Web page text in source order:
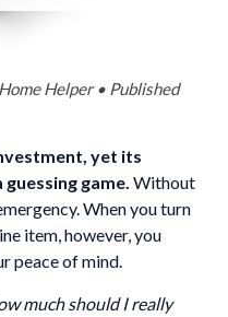
Helper • Published
yet its
game. Without
When you turn
item, however, you
peace of mind.
much should I really